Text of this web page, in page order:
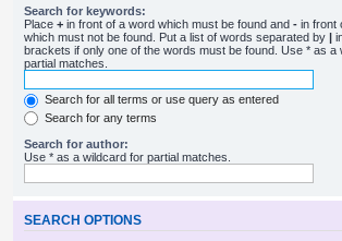
Search for keywords:
Place + in front of a word which must be found and - in front
which must not be found. Put a list of words separated by |
brackets if only one of the words must be found. Use * as a
partial matches.
Search for all terms or use query as entered
Search for any terms
Search for author:
Use * as a wildcard for partial matches.
SEARCH OPTIONS